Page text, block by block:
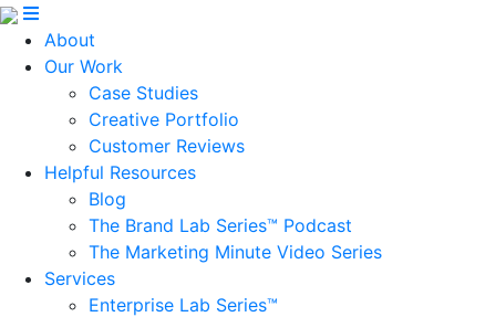
About
Our Work
Case Studies
Creative Portfolio
Customer Reviews
Helpful Resources
Blog
The Brand Lab Series™ Podcast
The Marketing Minute Video Series
Services
Enterprise Lab Series™